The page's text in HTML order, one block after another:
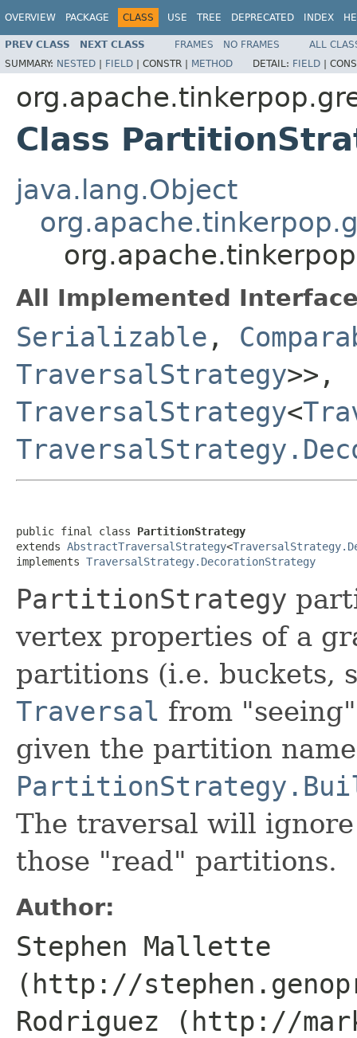
OVERVIEW PACKAGE CLASS USE TREE DEPRECATED INDEX
PREV CLASS NEXT CLASS FRAMES NO FRAMES
ALL
SUMMARY: NESTED | FIELD | CONSTR | METHOD DETAIL: FIELD |
Class
java.lang.Object
All Implemented
Serializable ,
TraversalStrategy>>,
TraversalStrategy<
public final class PartitionStrategy
extends AbstractTraversalStrategy<
implements TraversalStrategy.DecorationStrategy
PartitionStrategy
vertex properties of a
partitions (i.e. buckets,
Traversal from
given the partition
The traversal will
those "read" partitions.
Author:
Stephen Mallette
(http://
Rodriguez (http://